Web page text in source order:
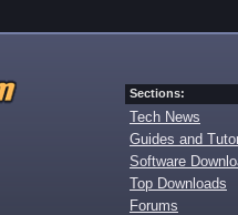
Sections:
Tech News
Guides and
Software
Top Downloads
Forums